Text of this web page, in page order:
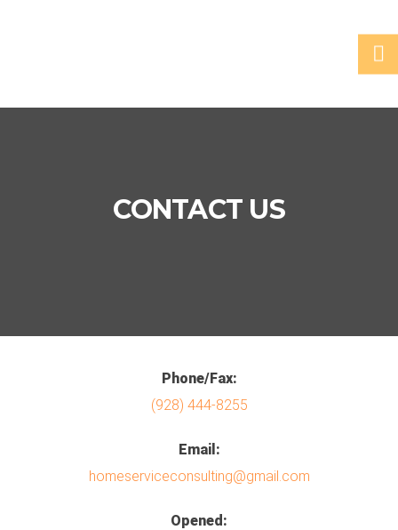
CONTACT US
Phone/Fax:
(928) 444-8255
Email:
homeserviceconsulting@gmail.com
Opened: